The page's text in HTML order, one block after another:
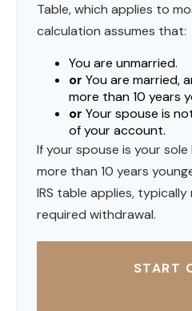
Table, which applies to
calculation assumes that:
You are unmarried.
or You are married,
more than 10 years
or Your spouse is
of your account.
If your spouse is your
more than 10 years
IRS table applies,
required withdrawal.
START